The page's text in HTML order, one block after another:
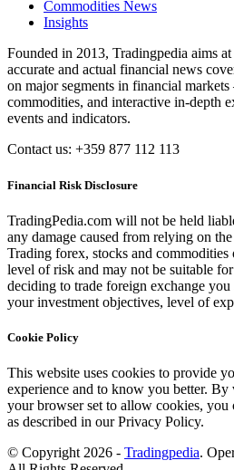
Commodities News
Insights
Founded in 2013, Tradingpedia aims
accurate and actual financial news
on major segments in financial markets
commodities, and interactive in-depth
events and indicators.
Contact us: +359 877 112 113
Financial Risk Disclosure
TradingPedia.com will not be held
any damage caused from relying on
Trading forex, stocks and commodities
level of risk and may not be suitable
deciding to trade foreign exchange
your investment objectives, level of
Cookie Policy
This website uses cookies to provide
experience and to know you better.
your browser set to allow cookies, you
as described in our Privacy Policy.
© Copyright 2026 - Tradingpedia.